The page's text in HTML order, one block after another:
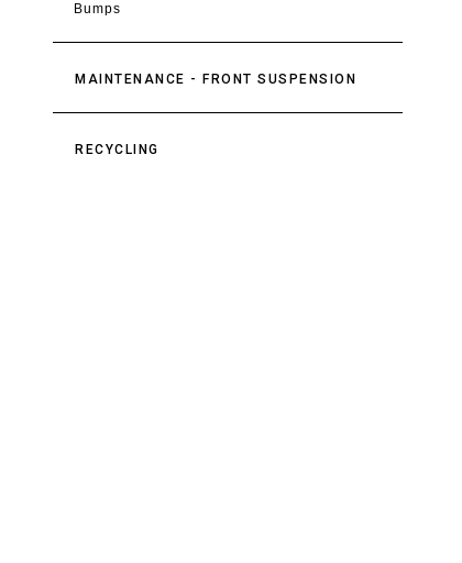
Bumps
MAINTENANCE - FRONT SUSPENSION
RECYCLING